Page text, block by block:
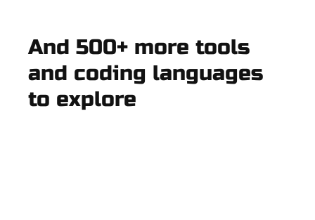
And 500+ more tools
and coding languages
to explore